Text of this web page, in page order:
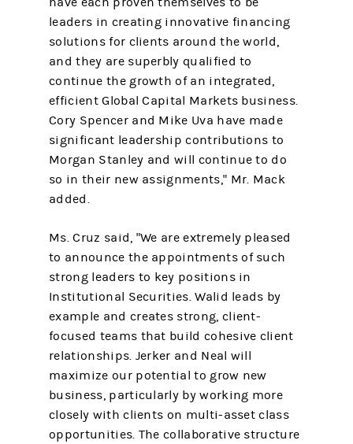
leaders in creating innovative financing
solutions for clients around the world,
and they are superbly qualified to
continue the growth of an integrated,
efficient Global Capital Markets business.
Cory Spencer and Mike Uva have made
significant leadership contributions to
Morgan Stanley and will continue to do
so in their new assignments," Mr. Mack
added.
Ms. Cruz said, "We are extremely pleased
to announce the appointments of such
strong leaders to key positions in
Institutional Securities. Walid leads by
example and creates strong, client-
focused teams that build cohesive client
relationships. Jerker and Neal will
maximize our potential to grow new
business, particularly by working more
closely with clients on multi-asset class
opportunities. The collaborative structure